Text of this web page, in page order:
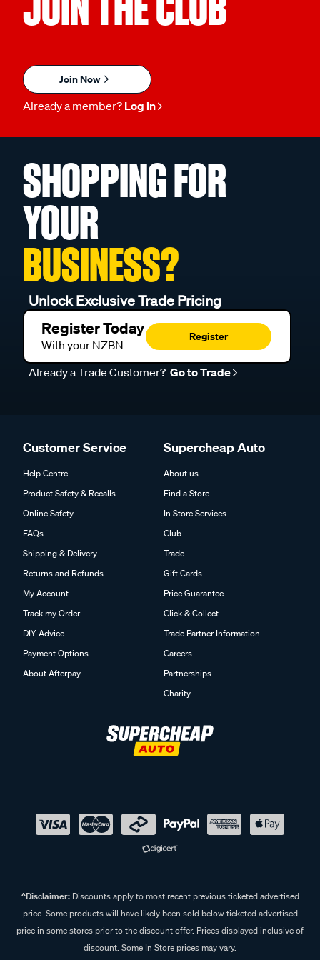
Join Now
Already a member? Log in
SHOPPING FOR
YOUR
BUSINESS?
Unlock Exclusive Trade Pricing
Register Today
With your NZBN
Register
Already a Trade Customer? Go to Trade
Customer Service
Help Centre
Product Safety & Recalls
Online Safety
FAQs
Shipping & Delivery
Returns and Refunds
My Account
Track my Order
DIY Advice
Payment Options
About Afterpay
Supercheap Auto
About us
Find a Store
In Store Services
Club
Trade
Gift Cards
Price Guarantee
Click & Collect
Trade Partner Information
Careers
Partnerships
Charity
^Disclaimer:Discounts apply to most recent previous ticketed advertised
price. Some products will have likely been sold below ticketed advertised
price in some stores prior to the discount offer. Prices displayed inclusive of
discount. Some In Store prices may vary.